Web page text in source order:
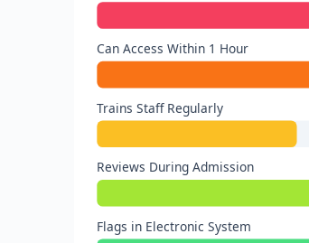
Can Access Within 1 Hour
Trains Staff Regularly
Reviews During Admission
Flags in Electronic System